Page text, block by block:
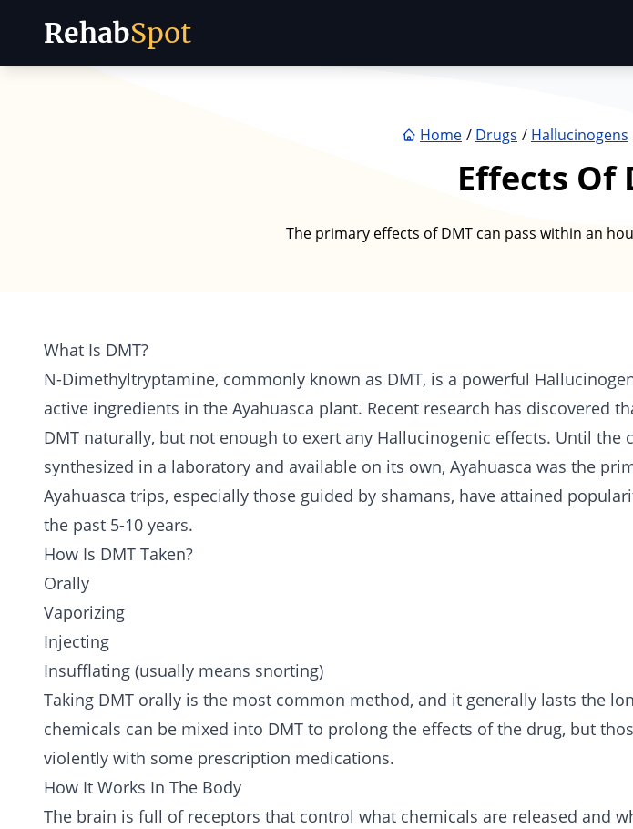
RehabSpot
Home Drugs Hallucinogens
Effects Of
The primary effects of DMT can pass within an
What Is DMT?
N-Dimethyltryptamine, commonly known as DMT, is a powerful
active ingredients in the Ayahuasca plant. Recent research has discovered
DMT naturally, but not enough to exert any Hallucinogenic effects. Until the
synthesized in a laboratory and available on its own, Ayahuasca was the
Ayahuasca trips, especially those guided by shamans, have attained
the past 5-10 years.
How Is DMT Taken?
Orally
Vaporizing
Injecting
Insufflating (usually means snorting)
Taking DMT orally is the most common method, and it generally lasts the
chemicals can be mixed into DMT to prolong the effects of the drug, but
violently with some prescription medications.
How It Works In The Body
The brain is full of receptors that control what chemicals are released and